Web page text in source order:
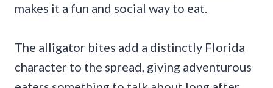
makes it a fun and social way to eat.
The alligator bites add a distinctly Florida
character to the spread, giving adventurous